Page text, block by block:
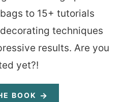
to 15+ tutorials
techniques
results. Are you
yet?!
BOOK